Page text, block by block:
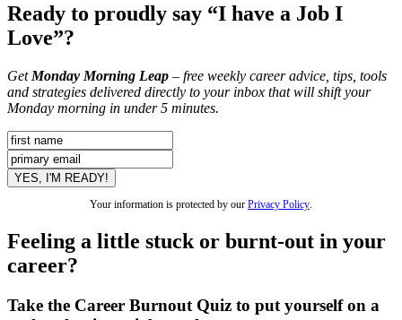
Ready to proudly say “I have a Job I
Love”?
Get Monday Morning Leap – free weekly career advice, tips, tools
and strategies delivered directly to your inbox that will shift your
Monday morning in under 5 minutes.
Your information is protected by our Privacy Policy.
Feeling a little stuck or burnt-out in your
career?
Take the Career Burnout Quiz to put yourself on a